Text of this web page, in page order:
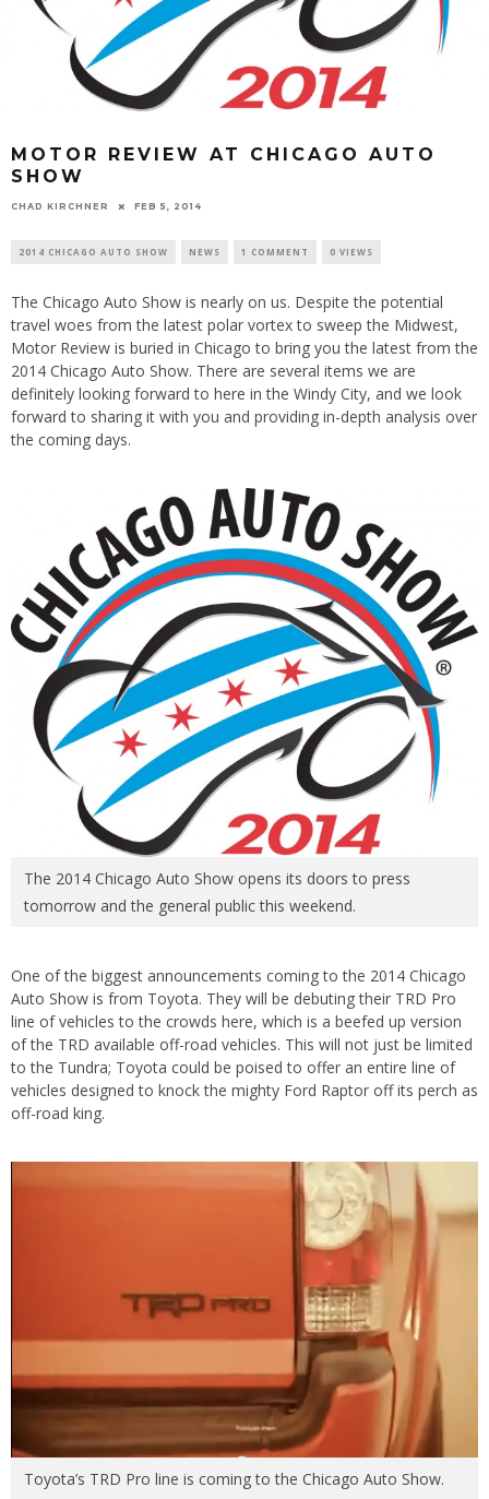
MOTOR REVIEW AT CHICAGO AUTO
SHOW
CHAD KIRCHNER FEB 5, 2014
2014 CHICAGO AUTO SHOW NEWS 1 COMMENT 0 VIEWS
The Chicago Auto Show is nearly on us. Despite the potential
travel woes from the latest polar vortex to sweep the Midwest,
Motor Review is buried in Chicago to bring you the latest from the
2014 Chicago Auto Show. There are several items we are
definitely looking forward to here in the Windy City, and we look
forward to sharing it with you and providing in-depth analysis over
the coming days.
The 2014 Chicago Auto Show opens its doors to press
tomorrow and the general public this weekend.
One of the biggest announcements coming to the 2014 Chicago
Auto Show is from Toyota. They will be debuting their TRD Pro
line of vehicles to the crowds here, which is a beefed up version
of the TRD available off-road vehicles. This will not just be limited
to the Tundra; Toyota could be poised to offer an entire line of
vehicles designed to knock the mighty Ford Raptor off its perch as
off-road king.
Toyota’s TRD Pro line is coming to the Chicago Auto Show.